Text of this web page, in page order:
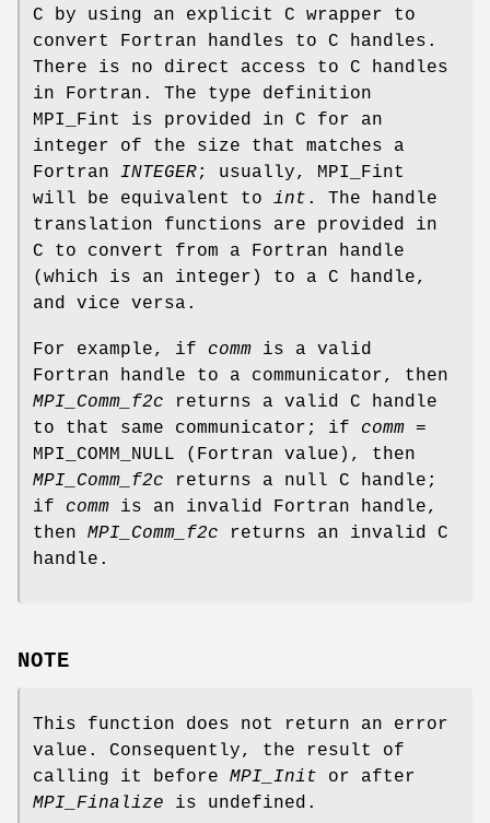
C by using an explicit C wrapper to
convert Fortran handles to C handles.
There is no direct access to C handles
in Fortran. The type definition
MPI_Fint is provided in C for an
integer of the size that matches a
Fortran INTEGER; usually, MPI_Fint
will be equivalent to int . The handle
translation functions are provided in
C to convert from a Fortran handle
(which is an integer) to a C handle,
and vice versa.
For example, if comm is a valid
Fortran handle to a communicator, then
MPI_Comm_f2c returns a valid C handle
to that same communicator; if comm =
MPI_COMM_NULL (Fortran value), then
MPI_Comm_f2c returns a null C handle;
if comm is an invalid Fortran handle,
then MPI_Comm_f2c returns an invalid C
handle.
NOTE
This function does not return an error
value. Consequently, the result of
calling it before MPI_Init or after
MPI_Finalize is undefined.